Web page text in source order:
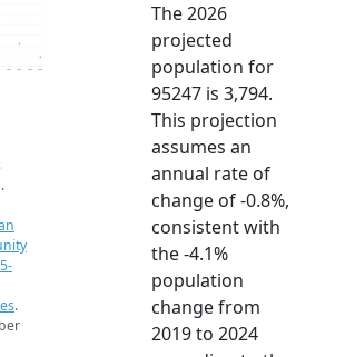
2023 2024 2025 2026
.
The 2026
projected
population for
95247 is 3,794.
This projection
assumes an
annual rate of
change of -0.8%,
consistent with
the -4.1%
population
change from
2019 to 2024